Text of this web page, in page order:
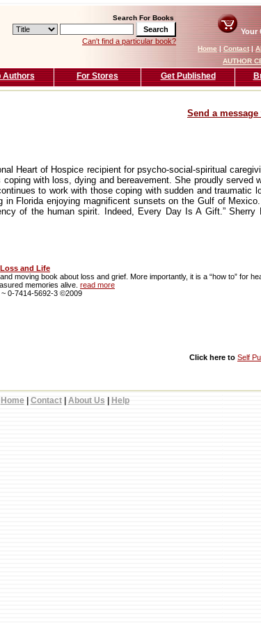
Search For Books
Can't find a particular book?
Your
Home|Contact|
AUTHOR
Authors For Stores Get Published
Send a
Heart of Hospice recipient for psycho-social-spiritual
with loss, dying and bereavement. She proudly served
to work with those coping with sudden and traumatic
in Florida enjoying magnificent sunsets on the Gulf of
of the human spirit. Indeed, Every Day Is A Gift.” Sherry
and Life
moving book about loss and grief. More importantly, it is a “how to” for
memories alive. read more
~ 0-7414-5692-3 ©2009
Click here to Self
Home| Contact| About Us Help